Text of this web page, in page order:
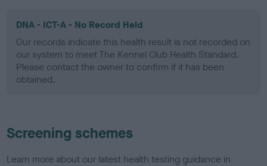
DNA - ICT-A - No Record Held
Our records indicate this health result is not recorded on
our system to meet The Kennel Club Health Standard.
Please contact the owner to confirm if it has been
obtained.
Screening schemes
Learn more about our latest health testing guidance in